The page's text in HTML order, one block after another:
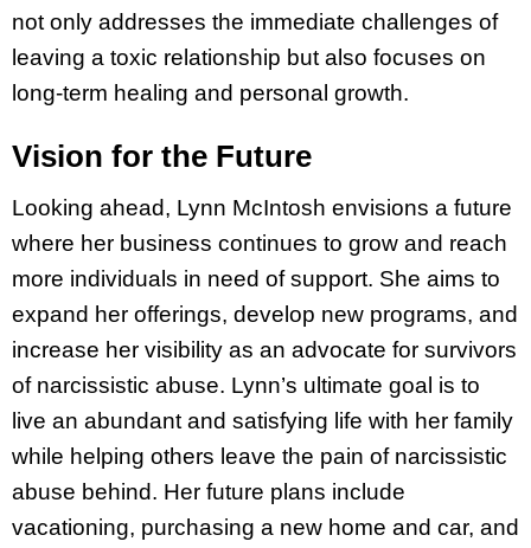
not only addresses the immediate challenges of
leaving a toxic relationship but also focuses on
long-term healing and personal growth.
Vision for the Future
Looking ahead, Lynn McIntosh envisions a future
where her business continues to grow and reach
more individuals in need of support. She aims to
expand her offerings, develop new programs, and
increase her visibility as an advocate for survivors
of narcissistic abuse. Lynn’s ultimate goal is to
live an abundant and satisfying life with her family
while helping others leave the pain of narcissistic
abuse behind. Her future plans include
vacationing, purchasing a new home and car, and